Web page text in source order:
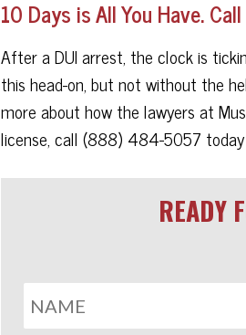
10 Days is All You Have.
After a DUI arrest, the clock is
this head-on, but not without the
more about how the lawyers at
license, call (888) 484-5057
READY